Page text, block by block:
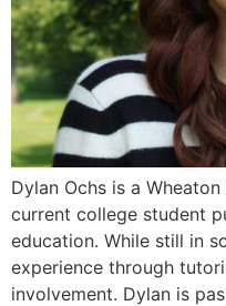
Dylan Ochs is a
current college student
education. While still in
experience through
involvement. Dylan is